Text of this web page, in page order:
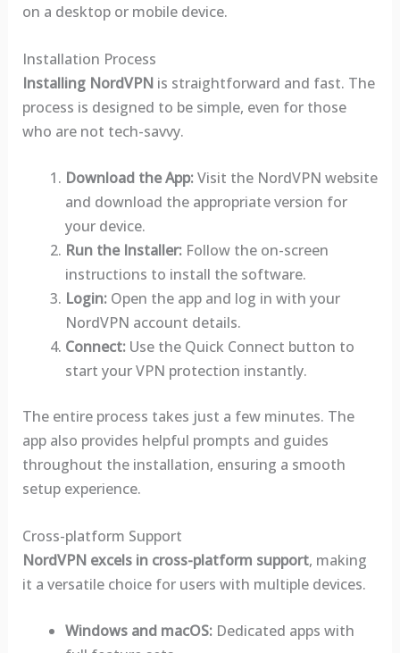
on a desktop or mobile device.
Installation Process
Installing NordVPNis straightforward and fast. The
process is designed to be simple, even for those
who are not tech-savvy.
Download the App:Visit the NordVPN website
and download the appropriate version for
your device.
Run the Installer:Follow the on-screen
instructions to install the software.
Login:Open the app and log in with your
NordVPN account details.
Connect:Use the Quick Connect button to
start your VPN protection instantly.
The entire process takes just a few minutes. The
app also provides helpful prompts and guides
throughout the installation, ensuring a smooth
setup experience.
Cross-platform Support
NordVPN excels in cross-platform support, making
it a versatile choice for users with multiple devices.
Windows and macOS:Dedicated apps with